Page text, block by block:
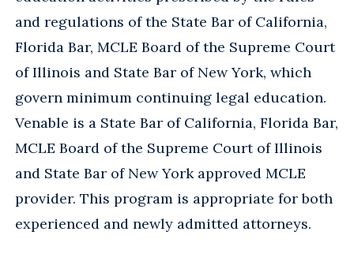
and regulations of the State Bar of California,
Florida Bar, MCLE Board of the Supreme Court
of Illinois and State Bar of New York, which
govern minimum continuing legal education.
Venable is a State Bar of California, Florida Bar,
MCLE Board of the Supreme Court of Illinois
and State Bar of New York approved MCLE
provider. This program is appropriate for both
experienced and newly admitted attorneys.